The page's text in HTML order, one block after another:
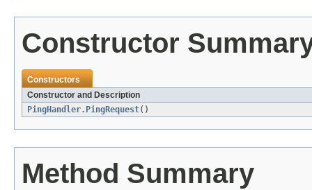
Constructor
Constructors
Constructor and Description
PingHandler.PingRequest()
Method Summary